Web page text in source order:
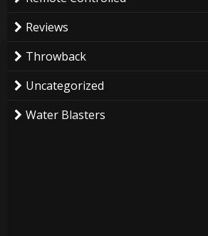
Reviews
Throwback
Uncategorized
Water Blasters